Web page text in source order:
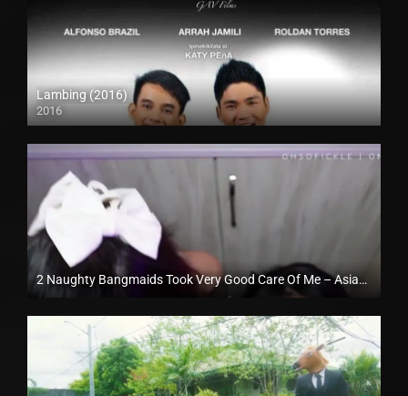
Lambing (2016)
2016
HD (720p)
2 Naughty Bangmaids Took Very Good Care Of Me – AsiaXXXTour
Full HD (1080p)